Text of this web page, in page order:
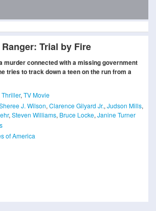
Trial by Fire
murder connected with a missing government
tries to track down a teen on the run from a
Thriller, TV Movie
J. Wilson, Clarence Gilyard Jr., Judson Mills,
, Steven Williams, Bruce Locke, Janine Turner
of America